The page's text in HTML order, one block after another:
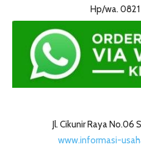
Hp/wa.
Jl. Cikunir Raya No.06
www.informasi-